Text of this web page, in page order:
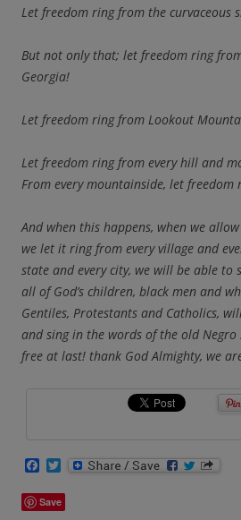
Let freedom ring from the curvaceous
But not only that; let freedom ring
Georgia!
Let freedom ring from Lookout
Let freedom ring from every hill and
From every mountainside, let freedom
And when this happens, when we
we let it ring from every village and
state and every city, we will be able to
all of God’s children, black men and
Gentiles, Protestants and Catholics,
and sing in the words of the old
free at last! thank God Almighty, we
c
e
i
t
Save